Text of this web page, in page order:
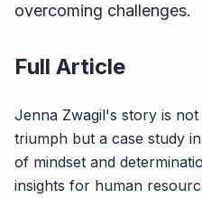
overcoming challenges.
Full Article
Jenna Zwagil's story is
triumph but a case study
of mindset and
insights for human